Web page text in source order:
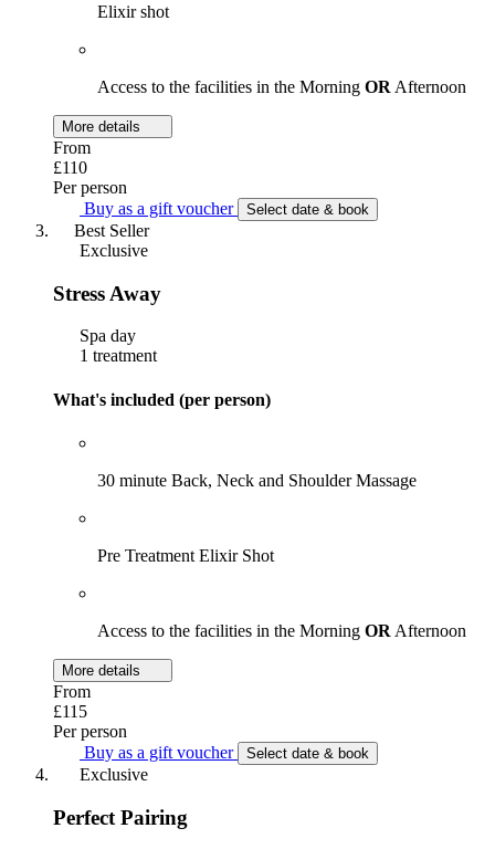
Elixir shot
Access to the facilities in the Morning OR Afternoon
More details
From
£110
Per person
Buy as a gift voucher
Select date & book
Best Seller
Exclusive
Stress Away
Spa day
1 treatment
What's included (per person)
30 minute Back, Neck and Shoulder Massage
Pre Treatment Elixir Shot
Access to the facilities in the Morning OR Afternoon
More details
From
£115
Per person
Buy as a gift voucher
Select date & book
Exclusive
Perfect Pairing